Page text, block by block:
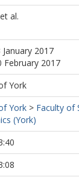
al.
2017
February 2017
York
York > Faculty of
(York)